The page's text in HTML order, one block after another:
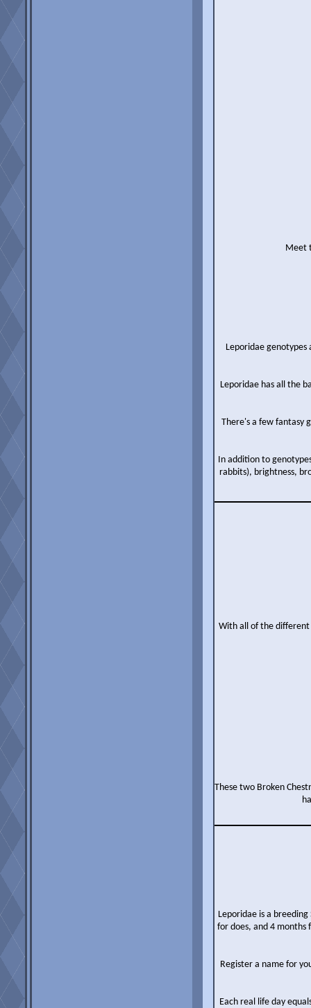
Meet
Leporidae
Leporidae has all the
There's a few fantasy
In addition to
rabbits), brightness,
With all of the different
These two Broken
Leporidae is a
for does, and 4 months
Register a name for
Each real life day